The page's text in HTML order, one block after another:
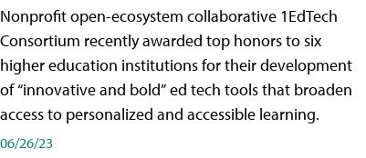
Nonprofit open-ecosystem collaborative 1EdTech
Consortium recently awarded top honors to six
higher education institutions for their development
of “innovative and bold” ed tech tools that broaden
access to personalized and accessible learning.
06/26/23